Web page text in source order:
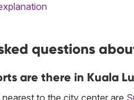
questions
are there in Kuala